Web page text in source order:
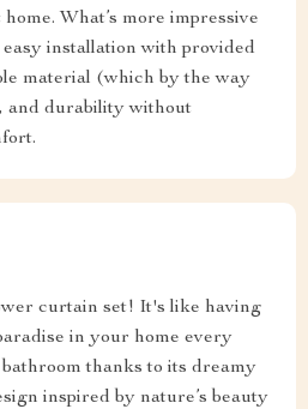
What’s more impressive
installation with provided
material (which by the way
and durability without
curtain set! It's like having
in your home every
thanks to its dreamy
inspired by nature’s beauty